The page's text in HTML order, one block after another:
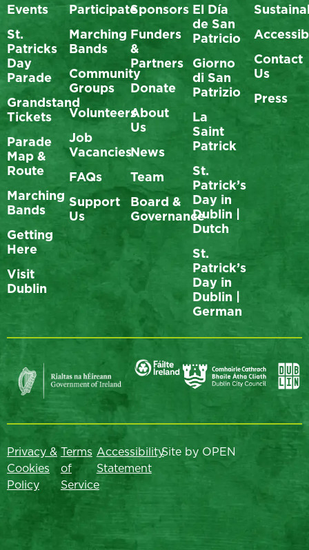
Events
St.
Patricks
Day
Parade
Grandstand
Tickets
Parade
Map &
Route
Marching
Bands
Getting
Here
Visit
Dublin
Participate
Marching
Bands
Community
Groups
Volunteers
Job
Vacancies
FAQs
Support
Us
Sponsors
Funders
&
Partners
Donate
About
Us
News
Team
Board &
Governance
El Día
de San
Patricio
Giorno
di San
Patrizio
La
Saint
Patrick
St.
Patrick’s
Day in
Dublin |
Dutch
St.
Patrick’s
Day in
Dublin |
German
Contact
Us
Press
Privacy &
Cookies
Policy
Terms
of
Service
Accessibility
Statement
Site by OPEN